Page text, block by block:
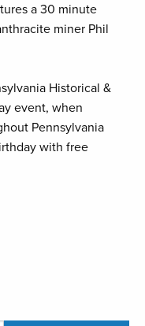
a 30 minute
miner Phil
Historical &
event, when
Pennsylvania
with free